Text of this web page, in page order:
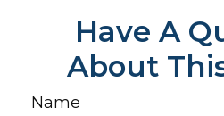
Have A
About
Name